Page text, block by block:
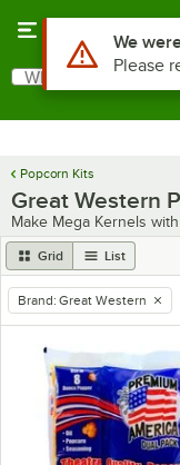
Search
What are you looking
Popcorn Kits
Great Western
Make Mega Kernels
Grid List
remove tag
Brand: Great Western
Use Alt or
We
Please